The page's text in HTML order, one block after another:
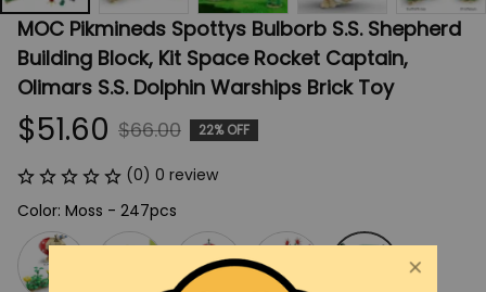
MOC Pikmineds Spottys Bulborb S.S. Shepherd
Building Block, Kit Space Rocket Captain,
Olimars S.S. Dolphin Warships Brick Toy
$51.60 $66.00 22% OFF
(0) 0 review
Color: Moss - 247pcs